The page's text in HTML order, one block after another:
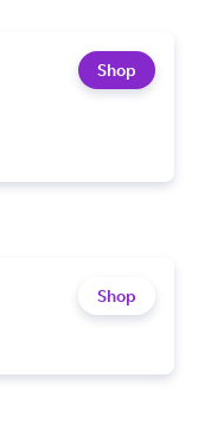
Shop
Shop